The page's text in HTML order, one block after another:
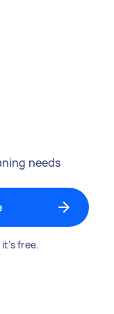
needs
free.